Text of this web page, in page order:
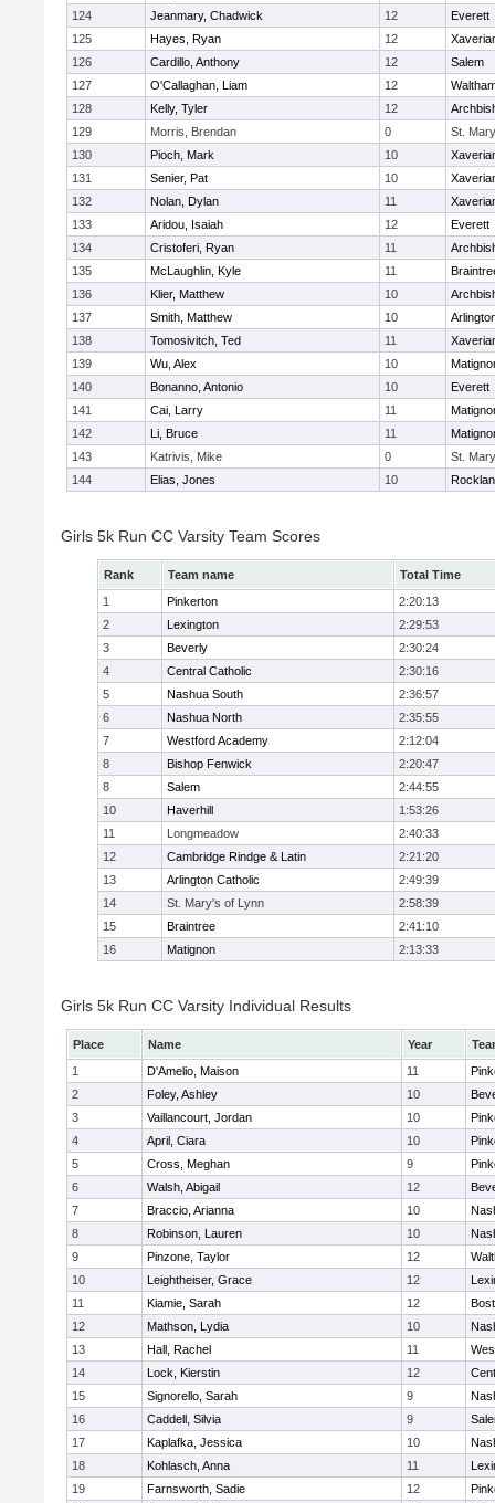
124
Jeanmary, Chadwick 12
Everett
125
Hayes, Ryan 12
126
Cardillo, Anthony 12
Salem
127
O'Callaghan, Liam 12
128
Kelly, Tyler 12
129
Morris, Brendan 0
St.
130
Pioch, Mark 10
131
Senier, Pat 10
132
Nolan, Dylan 11
133
Aridou, Isaiah 12
Everett
134
Cristoferi, Ryan 11
135
McLaughlin, Kyle 11
136
Klier, Matthew 10
137
Smith, Matthew 10
138
Tomosivitch, Ted 11
139
Wu, Alex 10
140
Bonanno, Antonio 10
Everett
141
Cai, Larry 11
142
Li, Bruce 11
143
Katrivis, Mike 0
St.
144
Elias, Jones 10
Girls 5k Run CC Varsity Team Scores
Rank Team name
Total Time
1
Pinkerton
2:20:13
2
Lexington
2:29:53
3
Beverly
2:30:24
4
Central Catholic
2:30:16
5
Nashua South
2:36:57
6
Nashua North
2:35:55
7
Westford Academy
2:12:04
8
Bishop Fenwick
2:20:47
8
Salem
2:44:55
10
Haverhill
1:53:26
11
Longmeadow
2:40:33
12
Cambridge Rindge & Latin
2:21:20
13
Arlington Catholic
2:49:39
14
St. Mary's of Lynn
2:58:39
15
Braintree
2:41:10
16
Matignon 2:13:33
Girls 5k Run CC Varsity Individual Results
Place Name Year
1
D'Amelio, Maison 11
2
Foley, Ashley 10
3
Vaillancourt, Jordan 10
4
April, Ciara 10
5
Cross, Meghan 9
6
Walsh, Abigail 12
7
Braccio, Arianna 10
8
Robinson, Lauren 10
9
Pinzone, Taylor 12
10
Leightheiser, Grace 12
11
Kiamie, Sarah 12
12
Mathson, Lydia 10
13
Hall, Rachel 11
14
Lock, Kierstin 12
15
Signorello, Sarah 9
16
Caddell, Silvia 9
17
Kaplafka, Jessica 10
18
Kohlasch, Anna 11
19
Farnsworth, Sadie 12